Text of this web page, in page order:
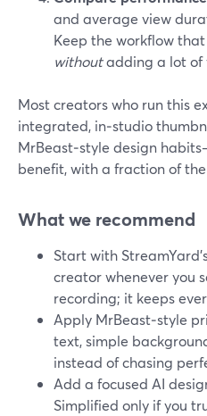
and average view
Keep the workflow
withoutadding a lot of
Most creators who run this
integrated, in‑studio
MrBeast‑style design
benefit, with a fraction of
What we recommend
Start with
creator whenever you
recording; it keeps
Apply MrBeast‑style
text, simple
instead of chasing
Add a focused AI
Simplified only if you